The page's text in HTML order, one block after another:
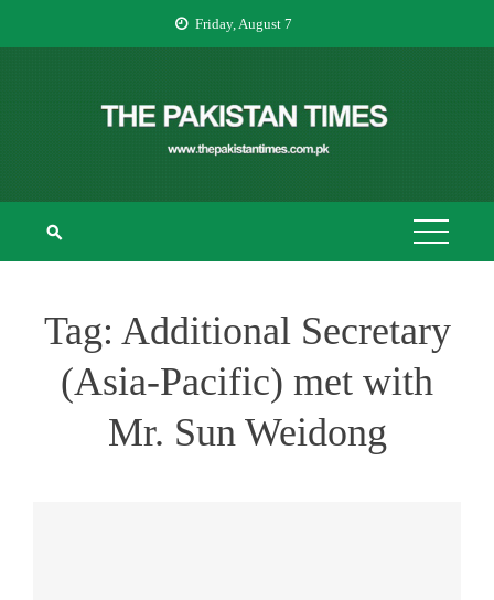
Friday, August 7
THE PAKISTAN
TIMES
The Pakistan Times
Tag: Additional Secretary
(Asia-Pacific) met with
Mr. Sun Weidong